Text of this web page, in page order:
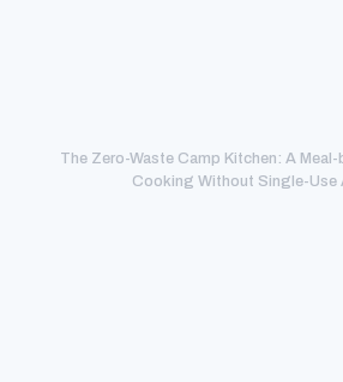
The Zero-Waste Camp Kitchen: A
Cooking Without Single-Use